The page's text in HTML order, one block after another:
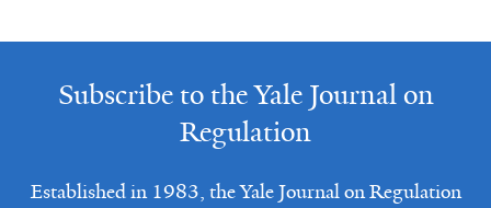
Subscribe to the Yale Journal on
Regulation
Established in 1983, the Yale Journal on Regulation